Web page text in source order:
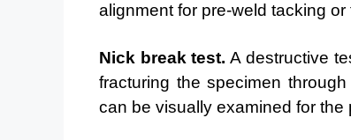
alignment for pre-weld tacking or
Nick break test. A destructive
fracturing thespecimen
can be visually examined for the